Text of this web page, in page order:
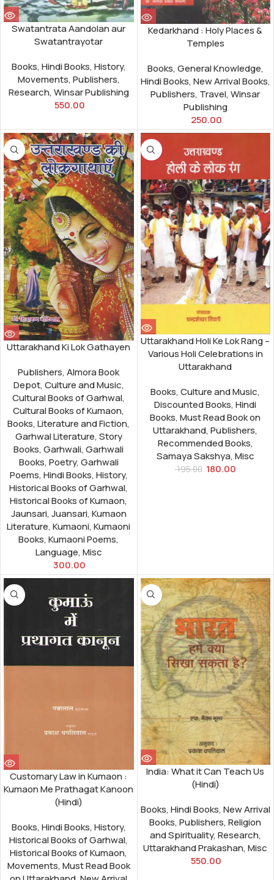
Swatantrata Aandolan aur
Swatantrayotar
Books,Hindi Books,History,
Movements,Publishers,
Research,Winsar Publishing
550.00
Kedarkhand : Holy Places &
Temples
Books,General Knowledge,
Hindi Books,New Arrival Books,
Publishers, Travel,Winsar
Publishing
250.00
Uttarakhand Ki Lok Gathayen
Publishers,Almora Book
Depot,Culture and Music,
Cultural Books of Garhwal,
Cultural Books of Kumaon,
Books,Literature and Fiction,
Garhwal Literature,Story
Books,Garhwali,Garhwali
Books,Poetry,Garhwali
Poems,Hindi Books,History,
Historical Books of Garhwal,
Historical Books of Kumaon,
Jaunsari,Juansari,Kumaon
Literature,Kumaoni,Kumaoni
Books,Kumaoni Poems,
Language,Misc
300.00
-8%
Uttarakhand Holi Ke Lok Rang –
Various Holi Celebrations in
Uttarakhand
Books,Culture and Music,
Discounted Books,Hindi
Books,Must Read Book on
Uttarakhand,Publishers,
Recommended Books,
Samaya Sakshya,Misc
195.00 180.00
Customary Law in Kumaon :
Kumaon Me Prathagat Kanoon
(Hindi)
Books,Hindi Books,History,
Historical Books of Garhwal,
Historical Books of Kumaon,
Movements,Must Read Book
India: What it Can Teach Us
(Hindi)
Books,Hindi Books,New Arrival
Books,Publishers,Religion
and Spirituality,Research,
Uttarakhand Prakashan,Misc
550.00